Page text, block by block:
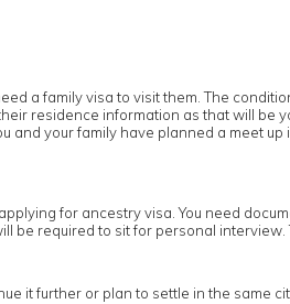
a family visa to visit them. The
residence information as that will be
and your family have planned a meet
for ancestry visa. You need
be required to sit for personal
it further or plan to settle in the same